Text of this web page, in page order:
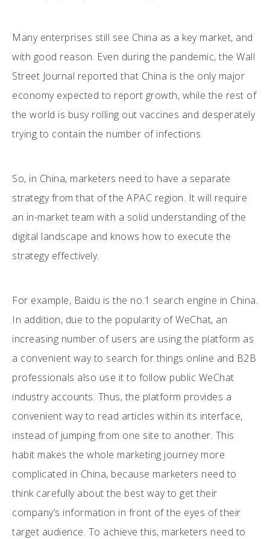
Many enterprises still see China as a key market, and
with good reason. Even during the pandemic, the Wall
Street Journal reported that China is the only major
economy expected to report growth, while the rest of
the world is busy rolling out vaccines and desperately
trying to contain the number of infections.
So, in China, marketers need to have a separate
strategy from that of the APAC region. It will require
an in-market team with a solid understanding of the
digital landscape and knows how to execute the
strategy effectively.
For example, Baidu is the no.1 search engine in China.
In addition, due to the popularity of WeChat, an
increasing number of users are using the platform as
a convenient way to search for things online and B2B
professionals also use it to follow public WeChat
industry accounts. Thus, the platform provides a
convenient way to read articles within its interface,
instead of jumping from one site to another. This
habit makes the whole marketing journey more
complicated in China, because marketers need to
think carefully about the best way to get their
company’s information in front of the eyes of their
target audience. To achieve this, marketers need to